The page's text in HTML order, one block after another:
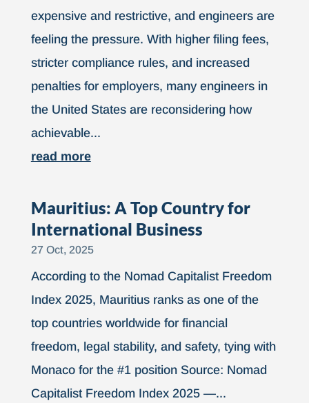
expensive and restrictive, and engineers are
feeling the pressure. With higher filing fees,
stricter compliance rules, and increased
penalties for employers, many engineers in
the United States are reconsidering how
achievable...
read more
Mauritius: A Top Country for
International Business
27 Oct, 2025
According to the Nomad Capitalist Freedom
Index 2025, Mauritius ranks as one of the
top countries worldwide for financial
freedom, legal stability, and safety, tying with
Monaco for the #1 position Source: Nomad
Capitalist Freedom Index 2025 —...